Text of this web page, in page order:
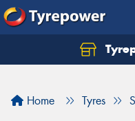
Home Tyres
Let us know what